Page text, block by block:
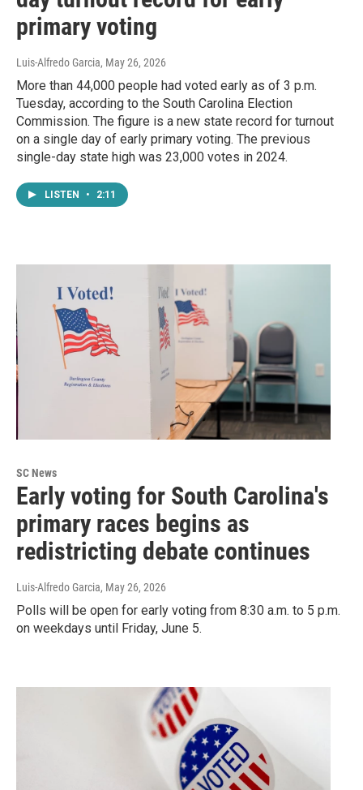
primary voting
Luis-Alfredo Garcia, May 26, 2026
More than 44,000 people had voted early as of 3 p.m.
Tuesday, according to the South Carolina Election
Commission. The figure is a new state record for turnout
on a single day of early primary voting. The previous
single-day state high was 23,000 votes in 2024.
LISTEN • 2:11
SC News
Early voting for South Carolina's
primary races begins as
redistricting debate continues
Luis-Alfredo Garcia, May 26, 2026
Polls will be open for early voting from 8:30 a.m. to 5 p.m.
on weekdays until Friday, June 5.